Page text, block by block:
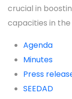
crucial in
capacities in the
Agenda
Minutes
Press
SEEDAD